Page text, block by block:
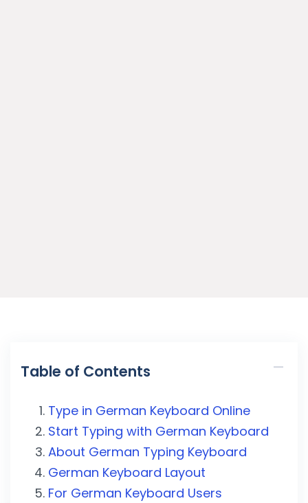
Table of Contents
Type in German Keyboard Online
Start Typing with German Keyboard
About German Typing Keyboard
German Keyboard Layout
For German Keyboard Users